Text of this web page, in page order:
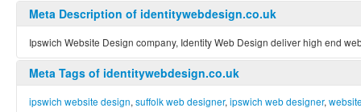
Meta Description of identitywebdesign.co.uk
Ipswich Website Design company, Identity Web Design deliver high end
Meta Tags of identitywebdesign.co.uk
ipswich website design, suffolk web designer, ipswich web designer,